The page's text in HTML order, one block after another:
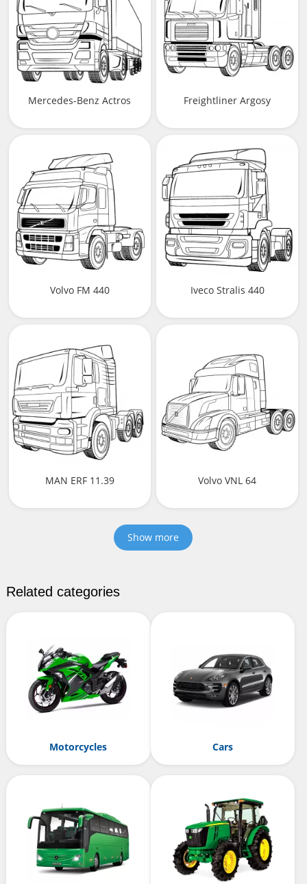
Mercedes-Benz Actros Freightliner Argosy
Volvo FM 440 Iveco Stralis 440
MAN ERF 11.39 Volvo VNL 64
Show more
Related categories
Motorcycles Cars